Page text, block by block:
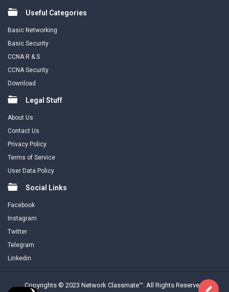
Useful Categories
Basic Networking
Basic Security
CCNA R & S
CCNA Security
Download
Legal Stuff
About Us
Contact Us
Privacy Policy
Terms of Service
User Data Policy
Social Links
Facebook
Instagram
Twitter
Telegram
Linkedin
Copyrights © 2023 Network Classmate™. All Rights Reserved.